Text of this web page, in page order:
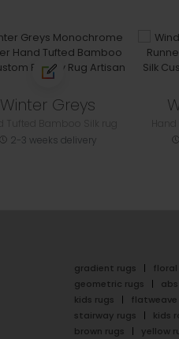
Winter Greys
2-3 weeks delivery
gradient rugs floral
geometric rugs
kids rugs
flatweave
stairway rugs
kids
brown rugs
yellow